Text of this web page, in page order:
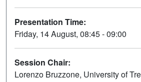
Presentation Time:
Friday, 14 August, 08:45 - 09:00
Session Chair:
Lorenzo Bruzzone, University of